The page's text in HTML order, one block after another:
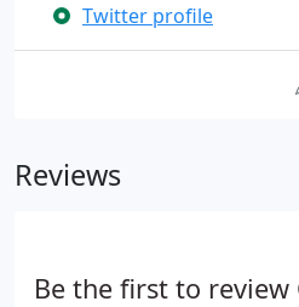
Twitter profile
Reviews
Be the first to